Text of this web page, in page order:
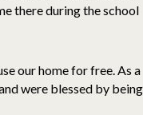
there during the school
our home for free. As a
were blessed by